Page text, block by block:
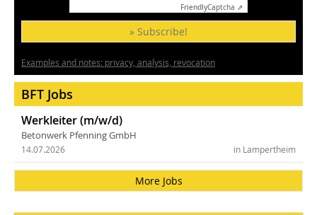
FriendlyCaptcha ⇗
» Subscribe!
Examples and notes: privacy, analysis, revocation
BFT Jobs
Werkleiter (m/w/d)
Betonwerk Pfenning GmbH
in Lampertheim
14.07.2026
More Jobs